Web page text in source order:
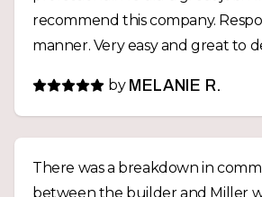
recommend this company. Responds in a timely
manner. Very easy and great
by MELANIE R.
There was a breakdown in
between the builder and Miller